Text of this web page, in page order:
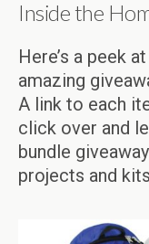
Inside the
Here’s a peek
amazing
A link to each
click over and
bundle
projects and